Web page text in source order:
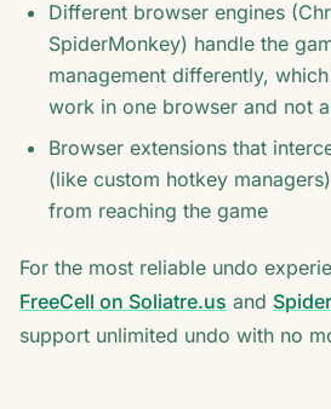
Different browser engines
SpiderMonkey) handle the
management differently,
work in one browser and not
Browser extensions that
(like custom hotkey
from reaching the game
For the most reliable undo
FreeCell on Soliatre.us and
support unlimited undo with no